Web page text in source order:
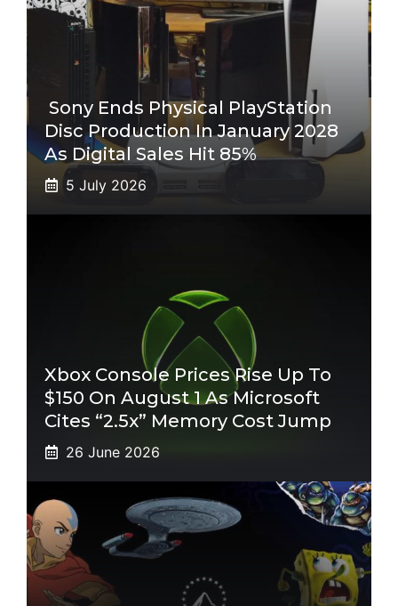
Sony Ends Physical PlayStation
Disc Production In January 2028
As Digital Sales Hit 85%
5 July 2026
Xbox Console Prices Rise Up To
$150 On August 1 As Microsoft
Cites “2.5x” Memory Cost Jump
26 June 2026